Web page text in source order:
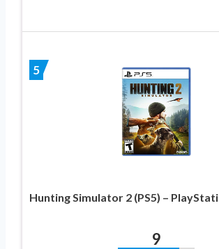
5
Hunting Simulator 2 (PS5) –
9